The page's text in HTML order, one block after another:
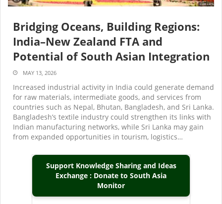
Bridging Oceans, Building Regions:
India–New Zealand FTA and
Potential of South Asian Integration
MAY 13, 2026
Increased industrial activity in India could generate demand
for raw materials, intermediate goods, and services from
countries such as Nepal, Bhutan, Bangladesh, and Sri Lanka.
Bangladesh’s textile industry could strengthen its links with
Indian manufacturing networks, while Sri Lanka may gain
from expanded opportunities in tourism, logistics…
Support Knowledge Sharing and Ideas
Exchange : Donate to South Asia
Monitor